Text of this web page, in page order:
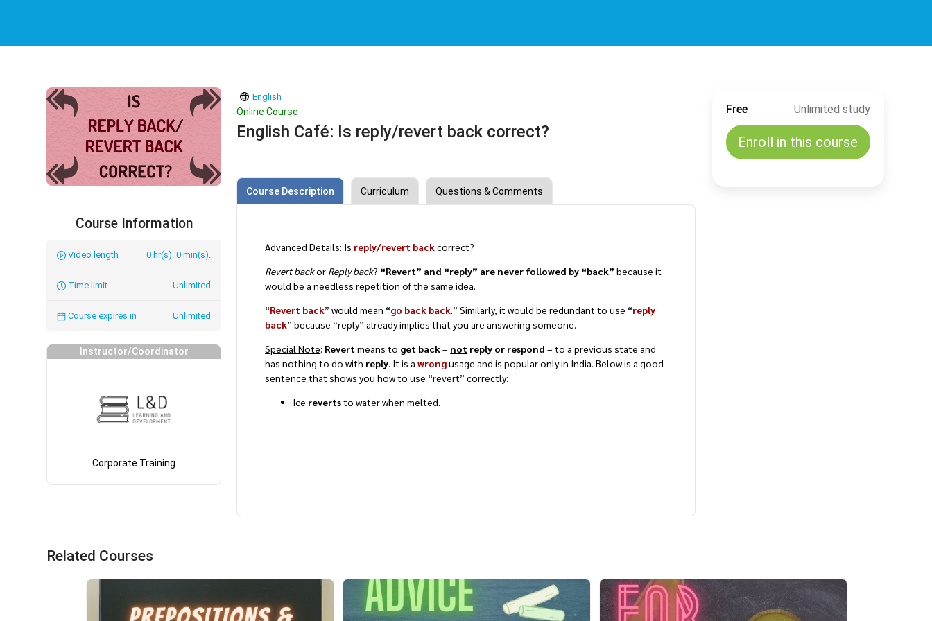
Course Information
Video length 0 hr(s). 0 min(s).
Time limit Unlimited
Course expires in Unlimited
Instructor/Coordinator
Corporate Training
English
Online Course
English Café: Is reply/revert back correct?
Course Description Curriculum Questions & Comments
Advanced Details: Is reply/revert backcorrect?
Revert backor Reply back? “Revert” and “reply” are never followed by “back” because it
would be a needless repetition of the same idea.
“Revert back” would mean “go back back.” Similarly, it would be redundant to use “reply
back” because “reply” already implies that you are answering someone.
Special Note: Revert means to get back– not reply or respond – to a previous state and
has nothing to do with reply. It is awrongusage and is popular only in India. Below is a good
sentence that shows you how to use “revert” correctly:
Ice revertsto water when melted.
Free Unlimited study
Enroll in this course
Related Courses